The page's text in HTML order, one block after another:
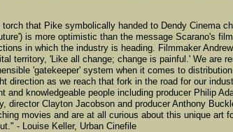
that Pike symbolically handed to Dendy Cinema
is more optimistic than the message Scarano's
in which the industry is heading. Filmmaker
territory, 'Like all change; change is painful.' We are
'gatekeeper' system when it comes to
direction as we reach that fork in the road for our
and knowledgeable people including producer Philip
director Clayton Jacobson and producer Anthony
movies and are at all curious about this unique art
- Louise Keller, Urban Cinefile